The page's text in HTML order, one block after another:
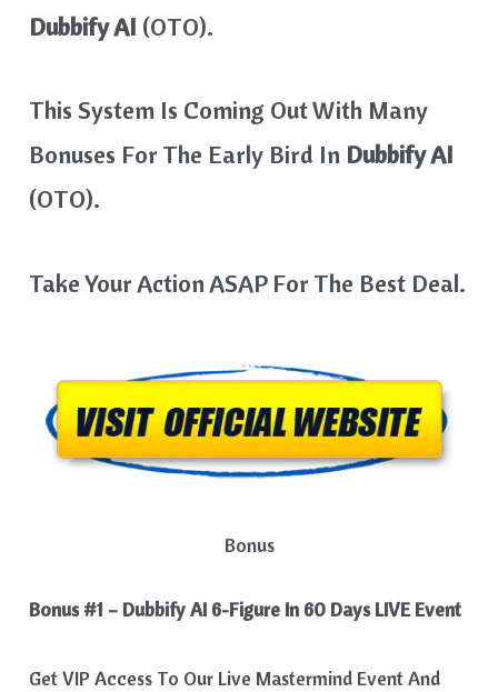
Dubbify AI (OTO).
This System Is Coming Out With Many
Bonuses For The Early Bird In Dubbify AI
(OTO).
Take Your Action ASAP For The Best Deal.
Bonus
Bonus #1 – Dubbify AI 6-Figure In 60 Days LIVE Event
Get VIP Access To Our Live Mastermind Event And